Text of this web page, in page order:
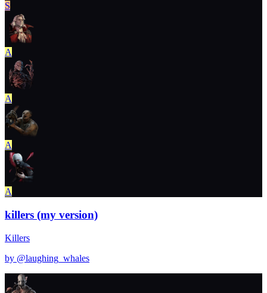
S
A
A
A
A
killers (my version)
Killers
by @laughing_whales